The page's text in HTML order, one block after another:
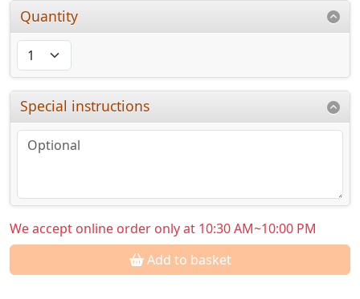
Quantity
Special instructions
We accept online order only at 10:30 AM~10:00 PM
Add to basket